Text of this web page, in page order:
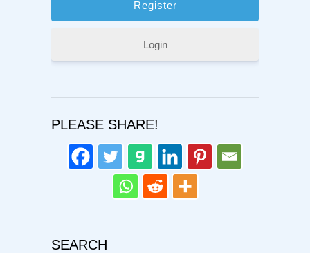
Login
PLEASE SHARE!
SEARCH